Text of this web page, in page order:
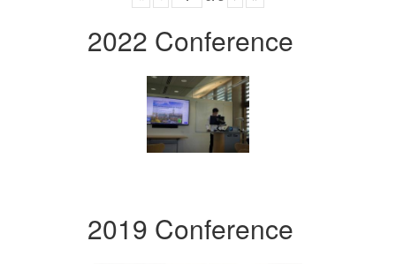
2022 Conference
2019 Conference